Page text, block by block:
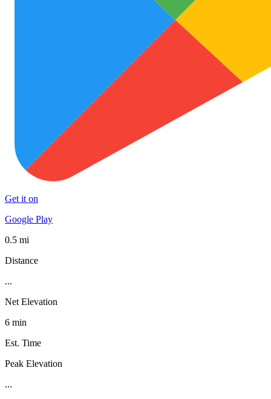
Get it on
Google Play
0.5 mi
Distance
...
Net Elevation
6 min
Est. Time
Peak Elevation
...